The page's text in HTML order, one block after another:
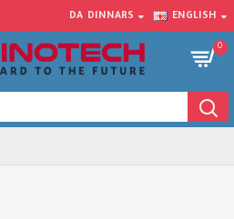
DA DINNARS ENGLISH
0